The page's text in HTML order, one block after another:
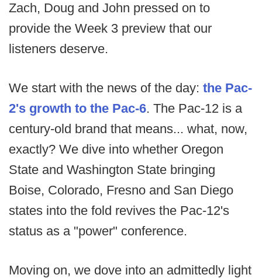
Zach, Doug and John pressed on to
provide the Week 3 preview that our
listeners deserve.
We start with the news of the day: the Pac-
2's growth to the Pac-6. The Pac-12 is a
century-old brand that means... what, now,
exactly? We dive into whether Oregon
State and Washington State bringing
Boise, Colorado, Fresno and San Diego
states into the fold revives the Pac-12's
status as a "power" conference.
Moving on, we dove into an admittedly light